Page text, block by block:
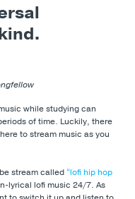
while studying can
of time. Luckily, there
to stream music as you
stream called “lofi hip hop
lyrical lofi music 24/7. As